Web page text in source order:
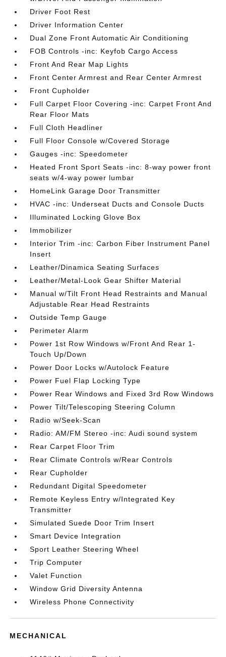
Driver Foot Rest
Driver Information Center
Dual Zone Front Automatic Air Conditioning
FOB Controls -inc: Keyfob Cargo Access
Front And Rear Map Lights
Front Center Armrest and Rear Center Armrest
Front Cupholder
Full Carpet Floor Covering -inc: Carpet Front And
Rear Floor Mats
Full Cloth Headliner
Full Floor Console w/Covered Storage
Gauges -inc: Speedometer
Heated Front Sport Seats -inc: 8-way power front
seats w/4-way power lumbar
HomeLink Garage Door Transmitter
HVAC -inc: Underseat Ducts and Console Ducts
Illuminated Locking Glove Box
Immobilizer
Interior Trim -inc: Carbon Fiber Instrument Panel
Insert
Leather/Dinamica Seating Surfaces
Leather/Metal-Look Gear Shifter Material
Manual w/Tilt Front Head Restraints and Manual
Adjustable Rear Head Restraints
Outside Temp Gauge
Perimeter Alarm
Power 1st Row Windows w/Front And Rear 1-
Touch Up/Down
Power Door Locks w/Autolock Feature
Power Fuel Flap Locking Type
Power Rear Windows and Fixed 3rd Row Windows
Power Tilt/Telescoping Steering Column
Radio w/Seek-Scan
Radio: AM/FM Stereo -inc: Audi sound system
Rear Carpet Floor Trim
Rear Climate Controls w/Rear Controls
Rear Cupholder
Redundant Digital Speedometer
Remote Keyless Entry w/Integrated Key
Transmitter
Simulated Suede Door Trim Insert
Smart Device Integration
Sport Leather Steering Wheel
Trip Computer
Valet Function
Window Grid Diversity Antenna
Wireless Phone Connectivity
MECHANICAL